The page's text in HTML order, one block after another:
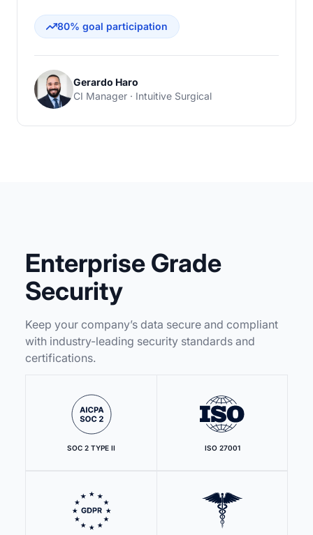
80% goal participation
Gerardo Haro
CI Manager · Intuitive Surgical
Enterprise Grade
Security
Keep your company’s data secure and compliant
with industry-leading security standards and
certifications.
SOC 2 TYPE II ISO 27001